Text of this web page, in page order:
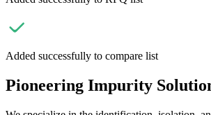
Added successfully to compare list
Pioneering Impurity